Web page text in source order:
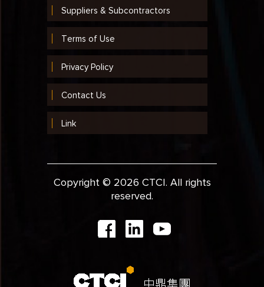
Suppliers & Subcontractors
Terms of Use
Privacy Policy
Contact Us
Link
Copyright © 2026 CTCI. All rights
reserved.